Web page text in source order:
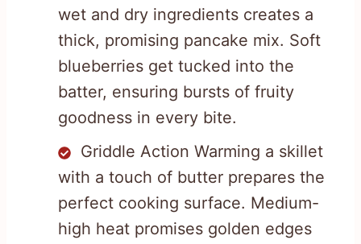
wet and dry ingredients creates a
thick, promising pancake mix. Soft
blueberries get tucked into the
batter, ensuring bursts of fruity
goodness in every bite.
Griddle Action Warming a skillet
with a touch of butter prepares the
perfect cooking surface. Medium-
high heat promises golden edges